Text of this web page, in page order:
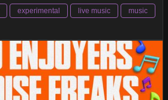
experimental live music
music